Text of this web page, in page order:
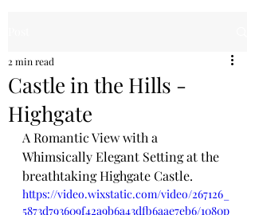
Castle in the Hills -
Highgate
2 min read
A Romantic View with a
Whimsically Elegant Setting at the
breathtaking Highgate Castle.
https://video.wixstatic.com/video/267126_
5873d793609f42a9b6a43dfb6aae7eb6/1080p